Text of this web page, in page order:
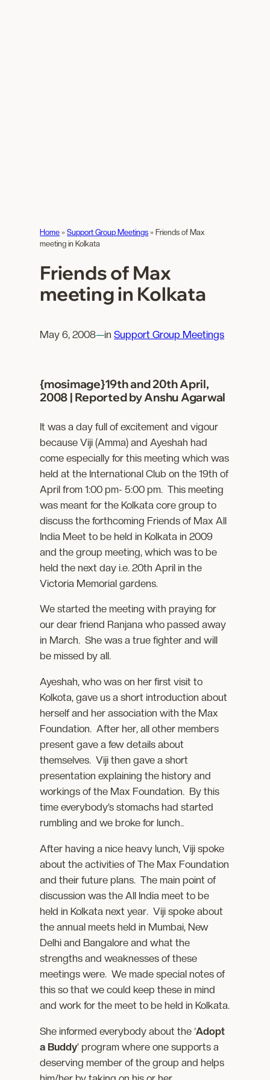
Home » Support Group Meetings » Friends of Max
meeting in Kolkata
Friends of Max
meeting in Kolkata
May 6, 2008—inSupport Group Meetings
{mosimage}19th and 20th April,
2008 | Reported by Anshu Agarwal
It was a day full of excitement and vigour
because Viji (Amma) and Ayeshah had
come especially for this meeting which was
held at the International Club on the 19th of
April from 1:00 pm- 5:00 pm. This meeting
was meant for the Kolkata core group to
discuss the forthcoming Friends of Max All
India Meet to be held in Kolkata in 2009
and the group meeting, which was to be
held the next day i.e. 20th April in the
Victoria Memorial gardens.
We started the meeting with praying for
our dear friend Ranjana who passed away
in March. She was a true fighter and will
be missed by all.
Ayeshah, who was on her first visit to
Kolkota, gave us a short introduction about
herself and her association with the Max
Foundation. After her, all other members
present gave a few details about
themselves. Viji then gave a short
presentation explaining the history and
workings of the Max Foundation. By this
time everybody’s stomachs had started
rumbling and we broke for lunch..
After having a nice heavy lunch, Viji spoke
about the activities of The Max Foundation
and their future plans. The main point of
discussion was the All India meet to be
held in Kolkata next year. Viji spoke about
the annual meets held in Mumbai, New
Delhi and Bangalore and what the
strengths and weaknesses of these
meetings were. We made special notes of
this so that we could keep these in mind
and work for the meet to be held in Kolkata.
She informed everybody about the ‘Adopt
a Buddy’ program where one supports a
deserving member of the group and helps